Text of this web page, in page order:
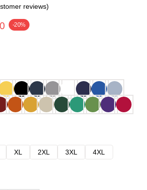
reviews)
-20%
XL 2XL 3XL
4XL